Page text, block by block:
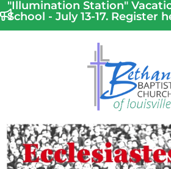
"Illumination Station"
School - July 13-17. Register